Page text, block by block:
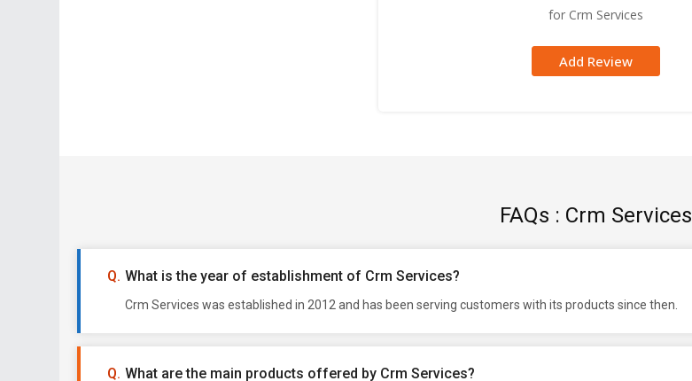
for Crm Services
Add Review
FAQs : Crm Services
What is the year of establishment of Crm Services?
Crm Services was established in 2012 and has been serving customers with its products since then.
What are the main products offered by Crm Services?